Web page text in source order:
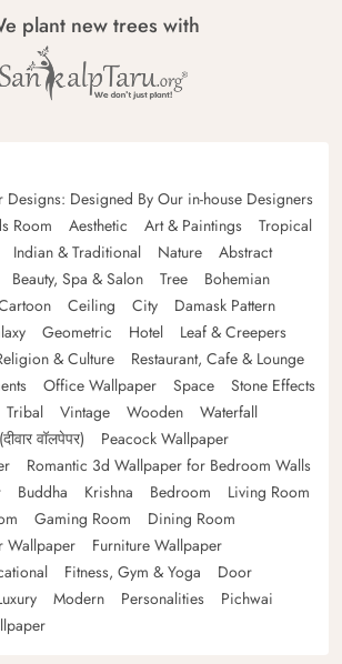
plant new trees with
Designs: Designed By Our in-house Designers
Room Aesthetic Art & Paintings
Tropical
Indian & Traditional Nature
Abstract
Beauty, Spa & Salon Tree
Bohemian
Ceiling City
Damask Pattern
Geometric Hotel
Leaf & Creepers
& Culture
Restaurant, Cafe & Lounge
Office Wallpaper Space
Stone Effects
Tribal Vintage Wooden
Waterfall
वॉलपेपर)
Peacock Wallpaper
Romantic 3d Wallpaper for Bedroom Walls
Buddha Krishna Bedroom
Living Room
Gaming Room
Dining Room
Wallpaper
Furniture Wallpaper
Fitness, Gym & Yoga
Door
Modern Personalities
Pichwai